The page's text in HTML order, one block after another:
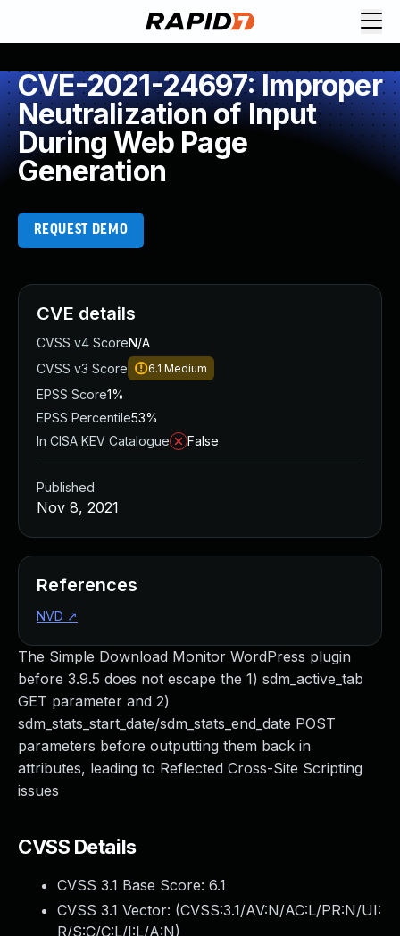
CVE-2021-24697: Improper
Neutralization of Input
During Web Page
Generation
REQUEST DEMO
The Simple Download Monitor WordPress plugin
before 3.9.5 does not escape the 1) sdm_active_tab
GET parameter and 2)
sdm_stats_start_date/sdm_stats_end_date POST
parameters before outputting them back in
attributes, leading to Reflected Cross-Site Scripting
issues
CVSS Details
CVSS 3.1 Base Score: 6.1
CVSS 3.1 Vector: (CVSS:3.1/AV:N/AC:L/PR:N/UI:
R/S:C/C:L/I:L/A:N)
CVE details
CVSS v4 ScoreN/A
CVSS v3 Score
6.1 Medium
EPSS Score1%
EPSS Percentile53%
In CISA KEV Catalogue
False
Published
Nov 8, 2021
References
NVD ↗